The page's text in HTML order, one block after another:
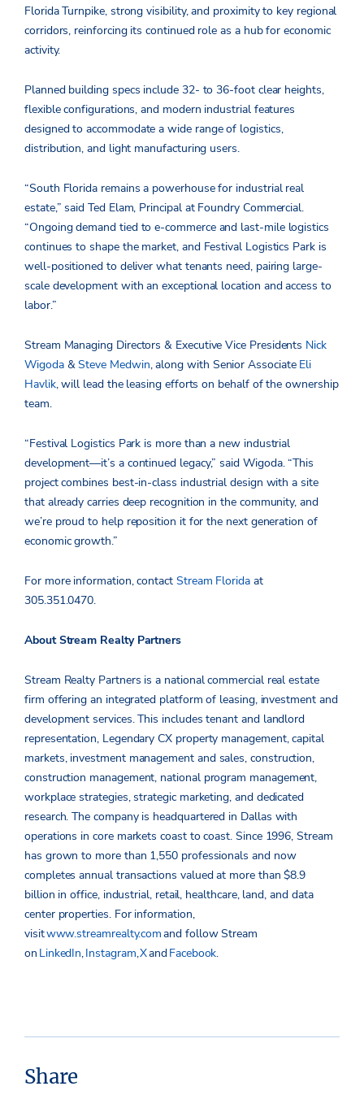
Florida Turnpike, strong visibility, and proximity to key regional
corridors, reinforcing its continued role as a hub for economic
activity.
Planned building specs include 32- to 36-foot clear heights,
flexible configurations, and modern industrial features
designed to accommodate a wide range of logistics,
distribution, and light manufacturing users.
“South Florida remains a powerhouse for industrial real
estate,” said Ted Elam, Principal at Foundry Commercial.
“Ongoing demand tied to e-commerce and last-mile logistics
continues to shape the market, and Festival Logistics Park is
well-positioned to deliver what tenants need, pairing large-
scale development with an exceptional location and access to
labor.”
Stream Managing Directors & Executive Vice Presidents Nick
Wigoda&Steve Medwin, along with Senior Associate Eli
Havlik, will lead the leasing efforts on behalf of the ownership
team.
“Festival Logistics Park is more than a new industrial
development—it’s a continued legacy,” said Wigoda. “This
project combines best-in-class industrial design with a site
that already carries deep recognition in the community, and
we’re proud to help reposition it for the next generation of
economic growth.”
For more information, contact Stream Floridaat
305.351.0470.
About Stream Realty Partners
Stream Realty Partners is a national commercial real estate
firm offering an integrated platform of leasing, investment and
development services. This includes tenant and landlord
representation, Legendary CX property management, capital
markets, investment management and sales, construction,
construction management, national program management,
workplace strategies, strategic marketing, and dedicated
research. The company is headquartered in Dallas with
operations in core markets coast to coast. Since 1996, Stream
has grown to more than 1,550 professionals and now
completes annual transactions valued at more than $8.9
billion in office, industrial, retail, healthcare, land, and data
center properties. For information,
visitwww.streamrealty.comand follow Stream
on LinkedIn,Instagram,XandFacebook.
Share